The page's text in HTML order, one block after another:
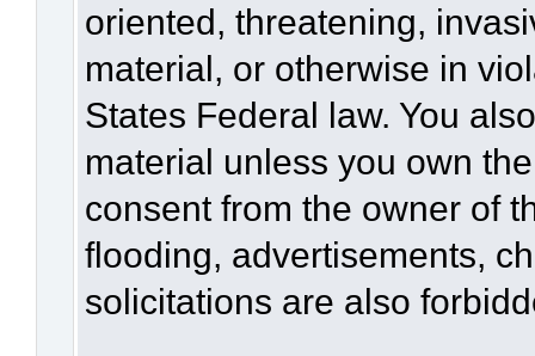
oriented, threatening,
material, or otherwise in
States Federal law. You
material unless you own
consent from the owner of
flooding, advertisements,
solicitations are also